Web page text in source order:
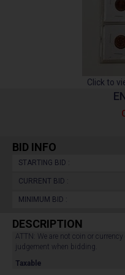
Click to
BID INFO
STARTING BID :
CURRENT BID :
MINIMUM BID :
DESCRIPTION
ATTN: We are not coin or
judgement when bidding.
Taxable